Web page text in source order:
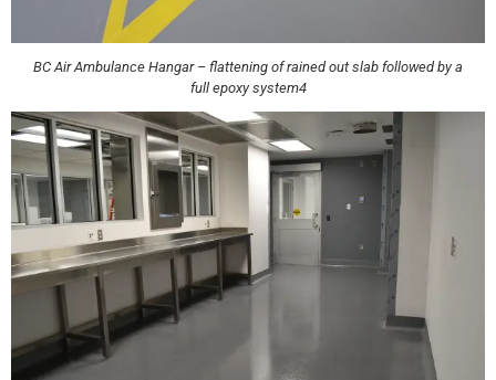
BC Air Ambulance Hangar – flattening of rained out slab followed by a
full epoxy system4